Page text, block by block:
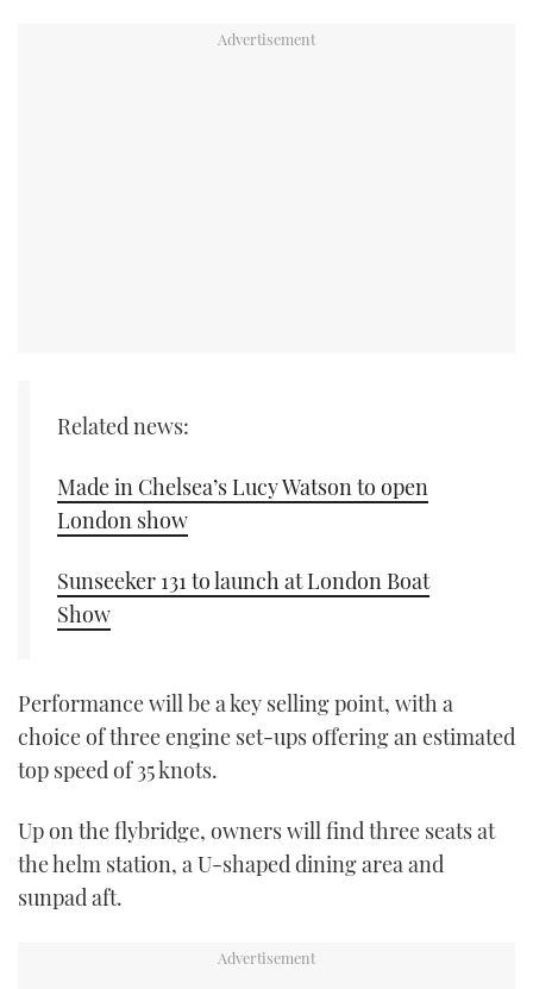
Related news:
Made in Chelsea’s Lucy Watson to open
London show
Sunseeker 131 to launch at London Boat
Show
Performance will be a key selling point, with a
choice of three engine set-ups offering an estimated
top speed of 35 knots.
Up on the flybridge, owners will find three seats at
the helm station, a U-shaped dining area and
sunpad aft.